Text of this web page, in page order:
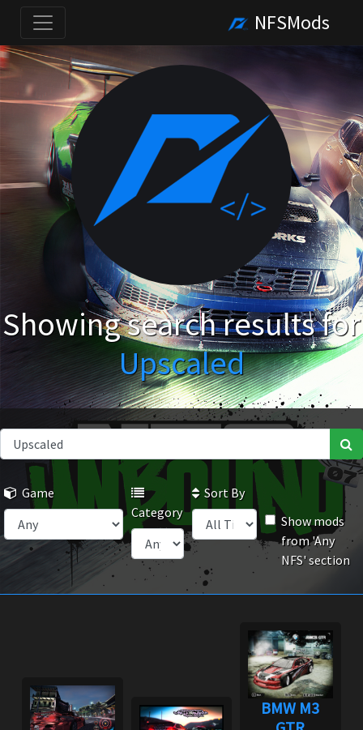
NFSMods
Showing search results for
Upscaled
Game
Category
Sort By
Show mods
from 'Any
NFS' section
BMW M3